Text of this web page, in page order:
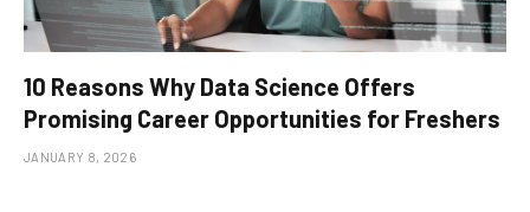
10 Reasons Why Data Science Offers
Promising Career Opportunities for Freshers
JANUARY 8, 2026